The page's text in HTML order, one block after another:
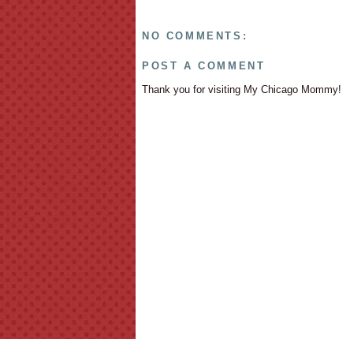
NO COMMENTS:
POST A COMMENT
Thank you for visiting My Chicago Mommy!